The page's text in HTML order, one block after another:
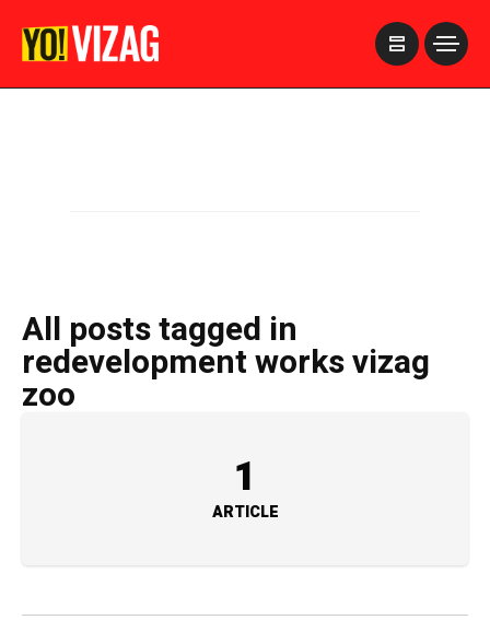
All posts tagged in
redevelopment works vizag
zoo
1
ARTICLE